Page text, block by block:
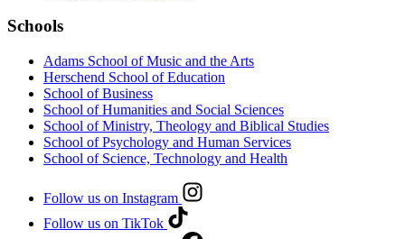
Schools
Adams School of Music and the Arts
Herschend School of Education
School of Business
School of Humanities and Social Sciences
School of Ministry, Theology and Biblical Studies
School of Psychology and Human Services
School of Science, Technology and Health
Follow us on Instagram
Follow us on TikTok